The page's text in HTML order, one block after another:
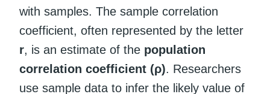
with samples. The sample correlation
coefficient, often represented by the letter
r, is an estimate of the population
correlation coefficient (ρ). Researchers
use sample data to infer the likely value of